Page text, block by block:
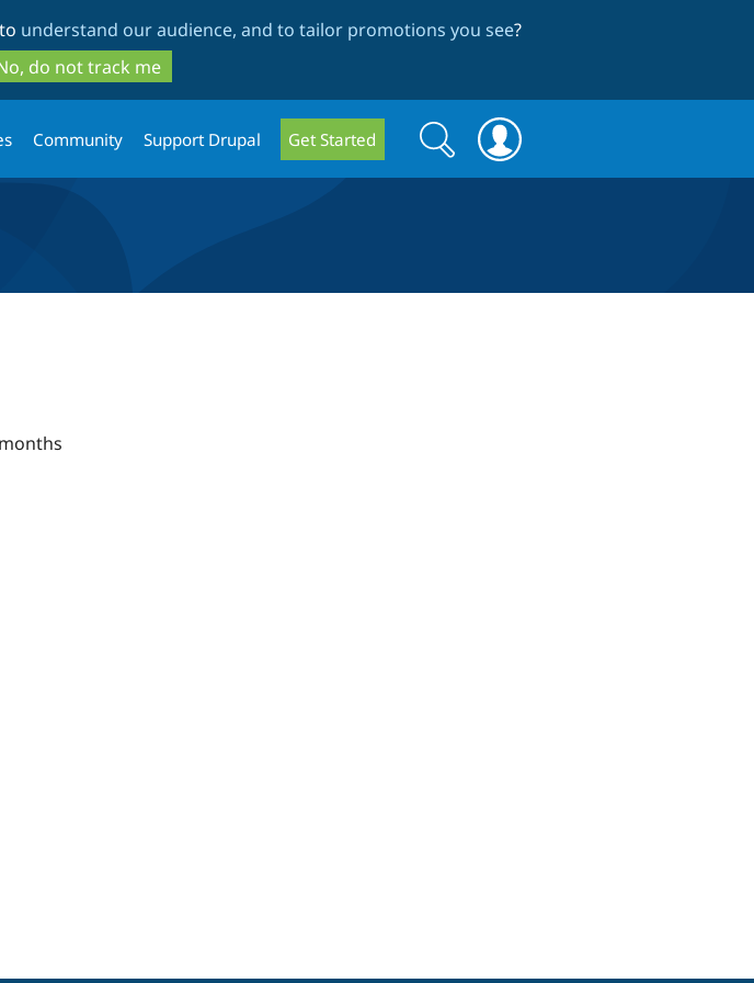
to
main
content
to
search
understand our audience, and to tailor promotions you see?
do not track me
Community Support Drupal Get Started
Search
form
Search